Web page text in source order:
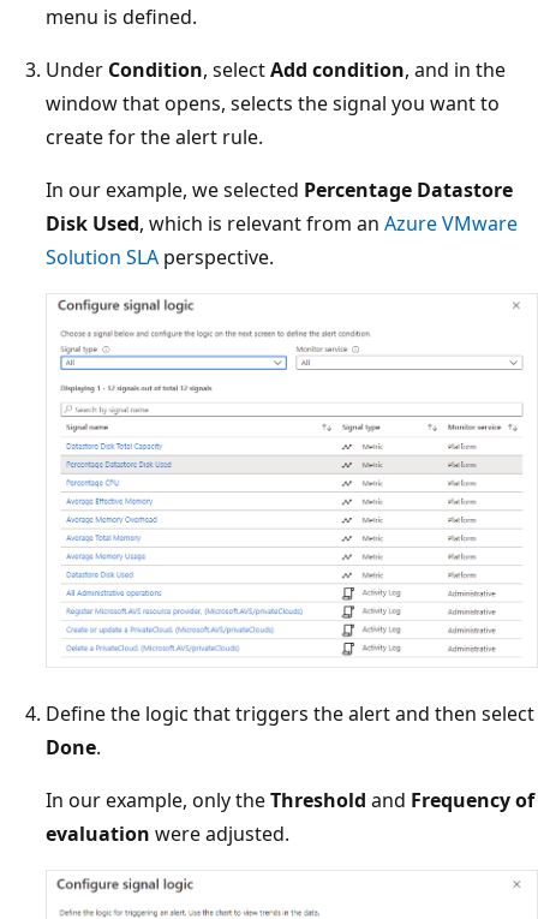
menu is defined.
Under Condition, selectAdd condition, and in the
window that opens, selects the signal you want to
create for the alert rule.
In our example, we selected Percentage Datastore
Disk Used, which is relevant from an Azure VMware
Solution SLA perspective.
Define the logic that triggers the alert and then select
Done.
In our example, only theThreshold and Frequency of
evaluation were adjusted.